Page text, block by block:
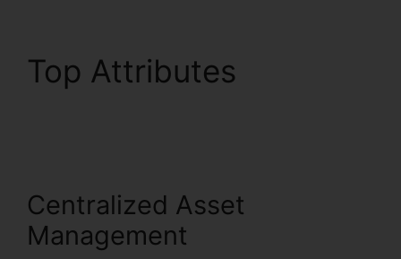
Top Attributes
Centralized Asset
Management